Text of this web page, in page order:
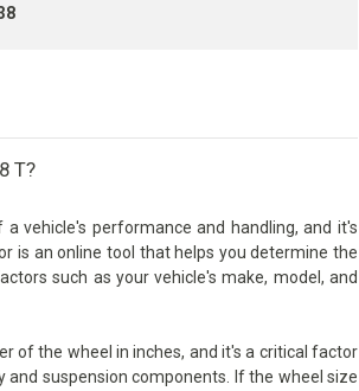
T?
vehicle's performance and handling, and it's
is an online tool that helps you determine the
such as your vehicle's make, model, and
of the wheel in inches, and it's a critical factor
suspension components. If the wheel size